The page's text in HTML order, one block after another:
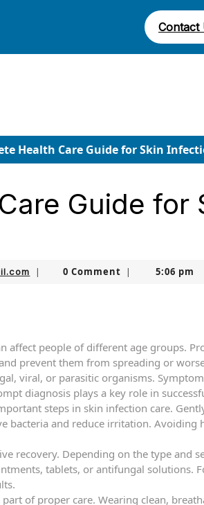
Contact
Health Care Guide for Skin
Guide for
nekolabanana@gmail.com
| 0 Comment | 5:06 pm
affect people of different age groups.
prevent them from spreading or
viral, or parasitic organisms.
diagnosis plays a key role in
steps in skin infection care.
bacteria and reduce irritation. Avoiding
recovery. Depending on the type and
tablets, or antifungal solutions.
of proper care. Wearing clean,